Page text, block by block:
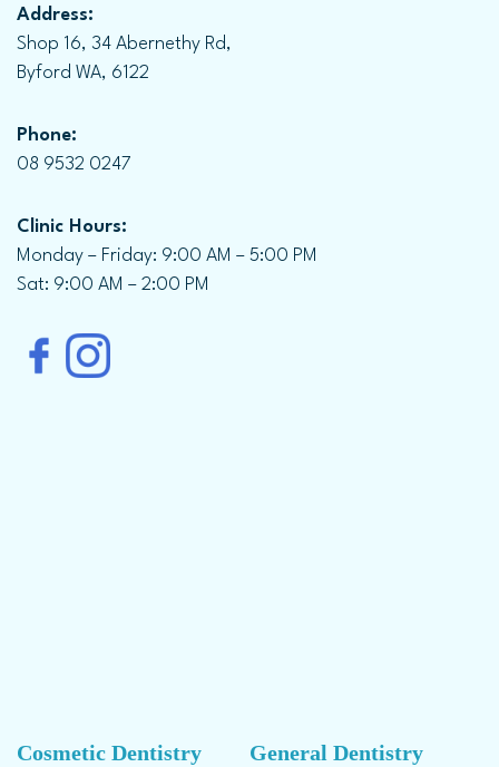
Address:
Shop 16, 34 Abernethy Rd,
Byford WA, 6122
Phone:
08 9532 0247
Clinic Hours:
Monday – Friday: 9:00 AM – 5:00 PM
Sat: 9:00 AM – 2:00 PM
Cosmetic Dentistry General Dentistry